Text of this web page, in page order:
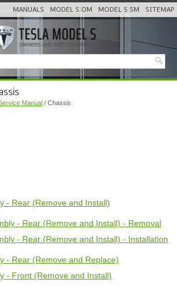
MANUALS MODEL S OM MODEL S SM SITEMAP
Manual / Chassis
- Rear (Remove and Install)
- Rear (Remove and Install) - Removal
- Rear (Remove and Install) - Installation
- Rear (Remove and Replace)
- Front (Remove and Install)